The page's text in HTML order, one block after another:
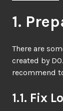
1.
There are
created by
recommend
1.1. Fix